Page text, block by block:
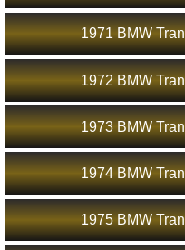
1971 BMW
1972 BMW
1973 BMW
1974 BMW
1975 BMW